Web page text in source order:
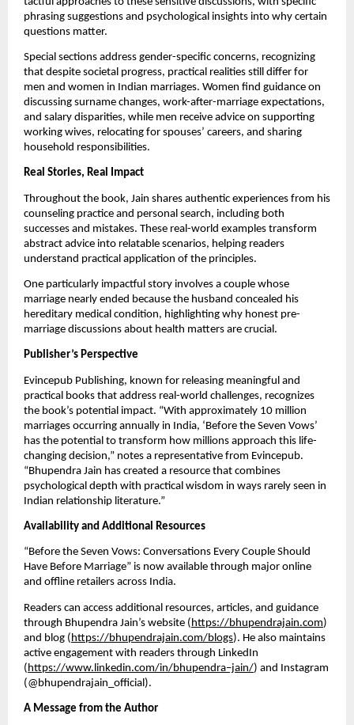
phrasing suggestions and psychological insights into why certain
questions matter.
Special sections address gender-specific concerns, recognizing
that despite societal progress, practical realities still differ for
men and women in Indian marriages. Women find guidance on
discussing surname changes, work-after-marriage expectations,
and salary disparities, while men receive advice on supporting
working wives, relocating for spouses’ careers, and sharing
household responsibilities.
Real Stories, Real Impact
Throughout the book, Jain shares authentic experiences from his
counseling practice and personal search, including both
successes and mistakes. These real-world examples transform
abstract advice into relatable scenarios, helping readers
understand practical application of the principles.
One particularly impactful story involves a couple whose
marriage nearly ended because the husband concealed his
hereditary medical condition, highlighting why honest pre-
marriage discussions about health matters are crucial.
Publisher’s Perspective
Evincepub Publishing, known for releasing meaningful and
practical books that address real-world challenges, recognizes
the book’s potential impact. “With approximately 10 million
marriages occurring annually in India, ‘Before the Seven Vows’
has the potential to transform how millions approach this life-
changing decision,” notes a representative from Evincepub.
“Bhupendra Jain has created a resource that combines
psychological depth with practical wisdom in ways rarely seen in
Indian relationship literature.”
Availability and Additional Resources
“Before the Seven Vows: Conversations Every Couple Should
Have Before Marriage” is now available through major online
and offline retailers across India.
Readers can access additional resources, articles, and guidance
through Bhupendra Jain’s website ( https://bhupendrajain.com)
and blog ( https://bhupendrajain.com/blogs). He also maintains
active engagement with readers through LinkedIn
( https://www.linkedin.com/in/bhupendra–jain/) and Instagram
(@bhupendrajain_official).
A Message from the Author